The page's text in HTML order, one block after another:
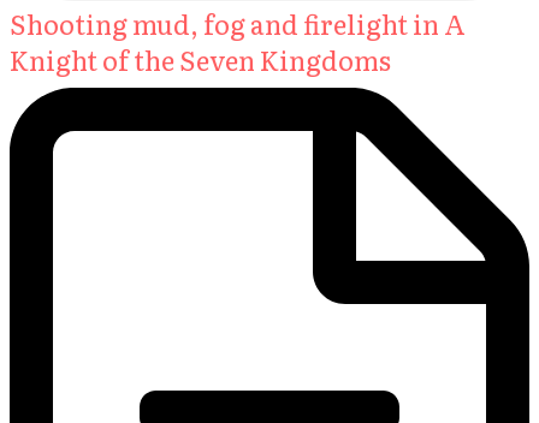
Shooting mud, fog and firelight in A
Knight of the Seven Kingdoms